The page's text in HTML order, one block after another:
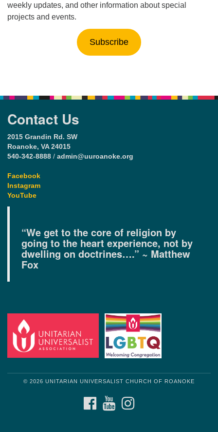
weekly updates, and other information about special
projects and events.
Subscribe
Contact Us
2015 Grandin Rd. SW
Roanoke, VA 24015
540-342-8888 / admin@uuroanoke.org
Facebook
Instagram
YouTube
“We get to the core of religion by
going to the heart experience, not by
dwelling on doctrines….” ~ Matthew
Fox
© 2026 UNITARIAN UNIVERSALIST CHURCH OF ROANOKE
FACEBOOKYOUTUBE